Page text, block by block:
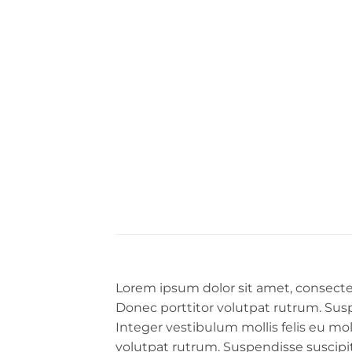
Lorem ipsum dolor sit amet,
Donec porttitor volutpat rutrum.
Integer vestibulum mollis felis eu
volutpat rutrum. Suspendisse